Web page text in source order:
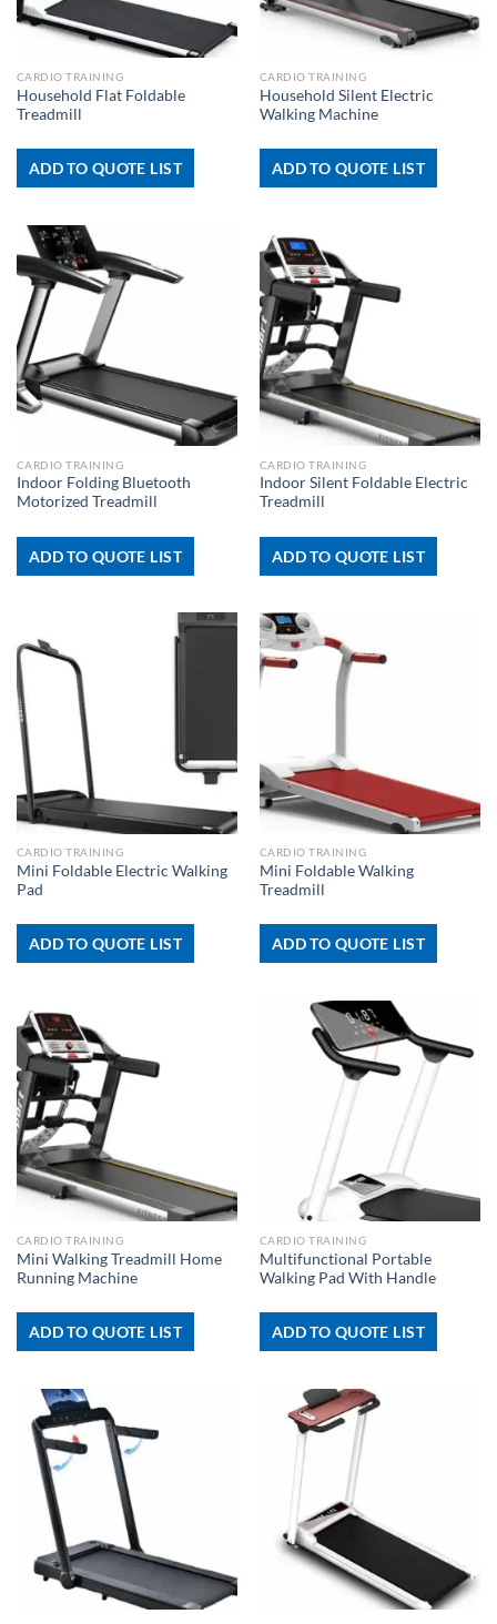
CARDIO TRAINING
Household Flat Foldable
Treadmill
ADD TO QUOTE LIST
CARDIO TRAINING
Household Silent Electric
Walking Machine
ADD TO QUOTE LIST
CARDIO TRAINING
Indoor Folding Bluetooth
Motorized Treadmill
ADD TO QUOTE LIST
CARDIO TRAINING
Indoor Silent Foldable Electric
Treadmill
ADD TO QUOTE LIST
CARDIO TRAINING
Mini Foldable Electric Walking
Pad
ADD TO QUOTE LIST
CARDIO TRAINING
Mini Foldable Walking
Treadmill
ADD TO QUOTE LIST
CARDIO TRAINING
Mini Walking Treadmill Home
Running Machine
ADD TO QUOTE LIST
CARDIO TRAINING
Multifunctional Portable
Walking Pad With Handle
ADD TO QUOTE LIST